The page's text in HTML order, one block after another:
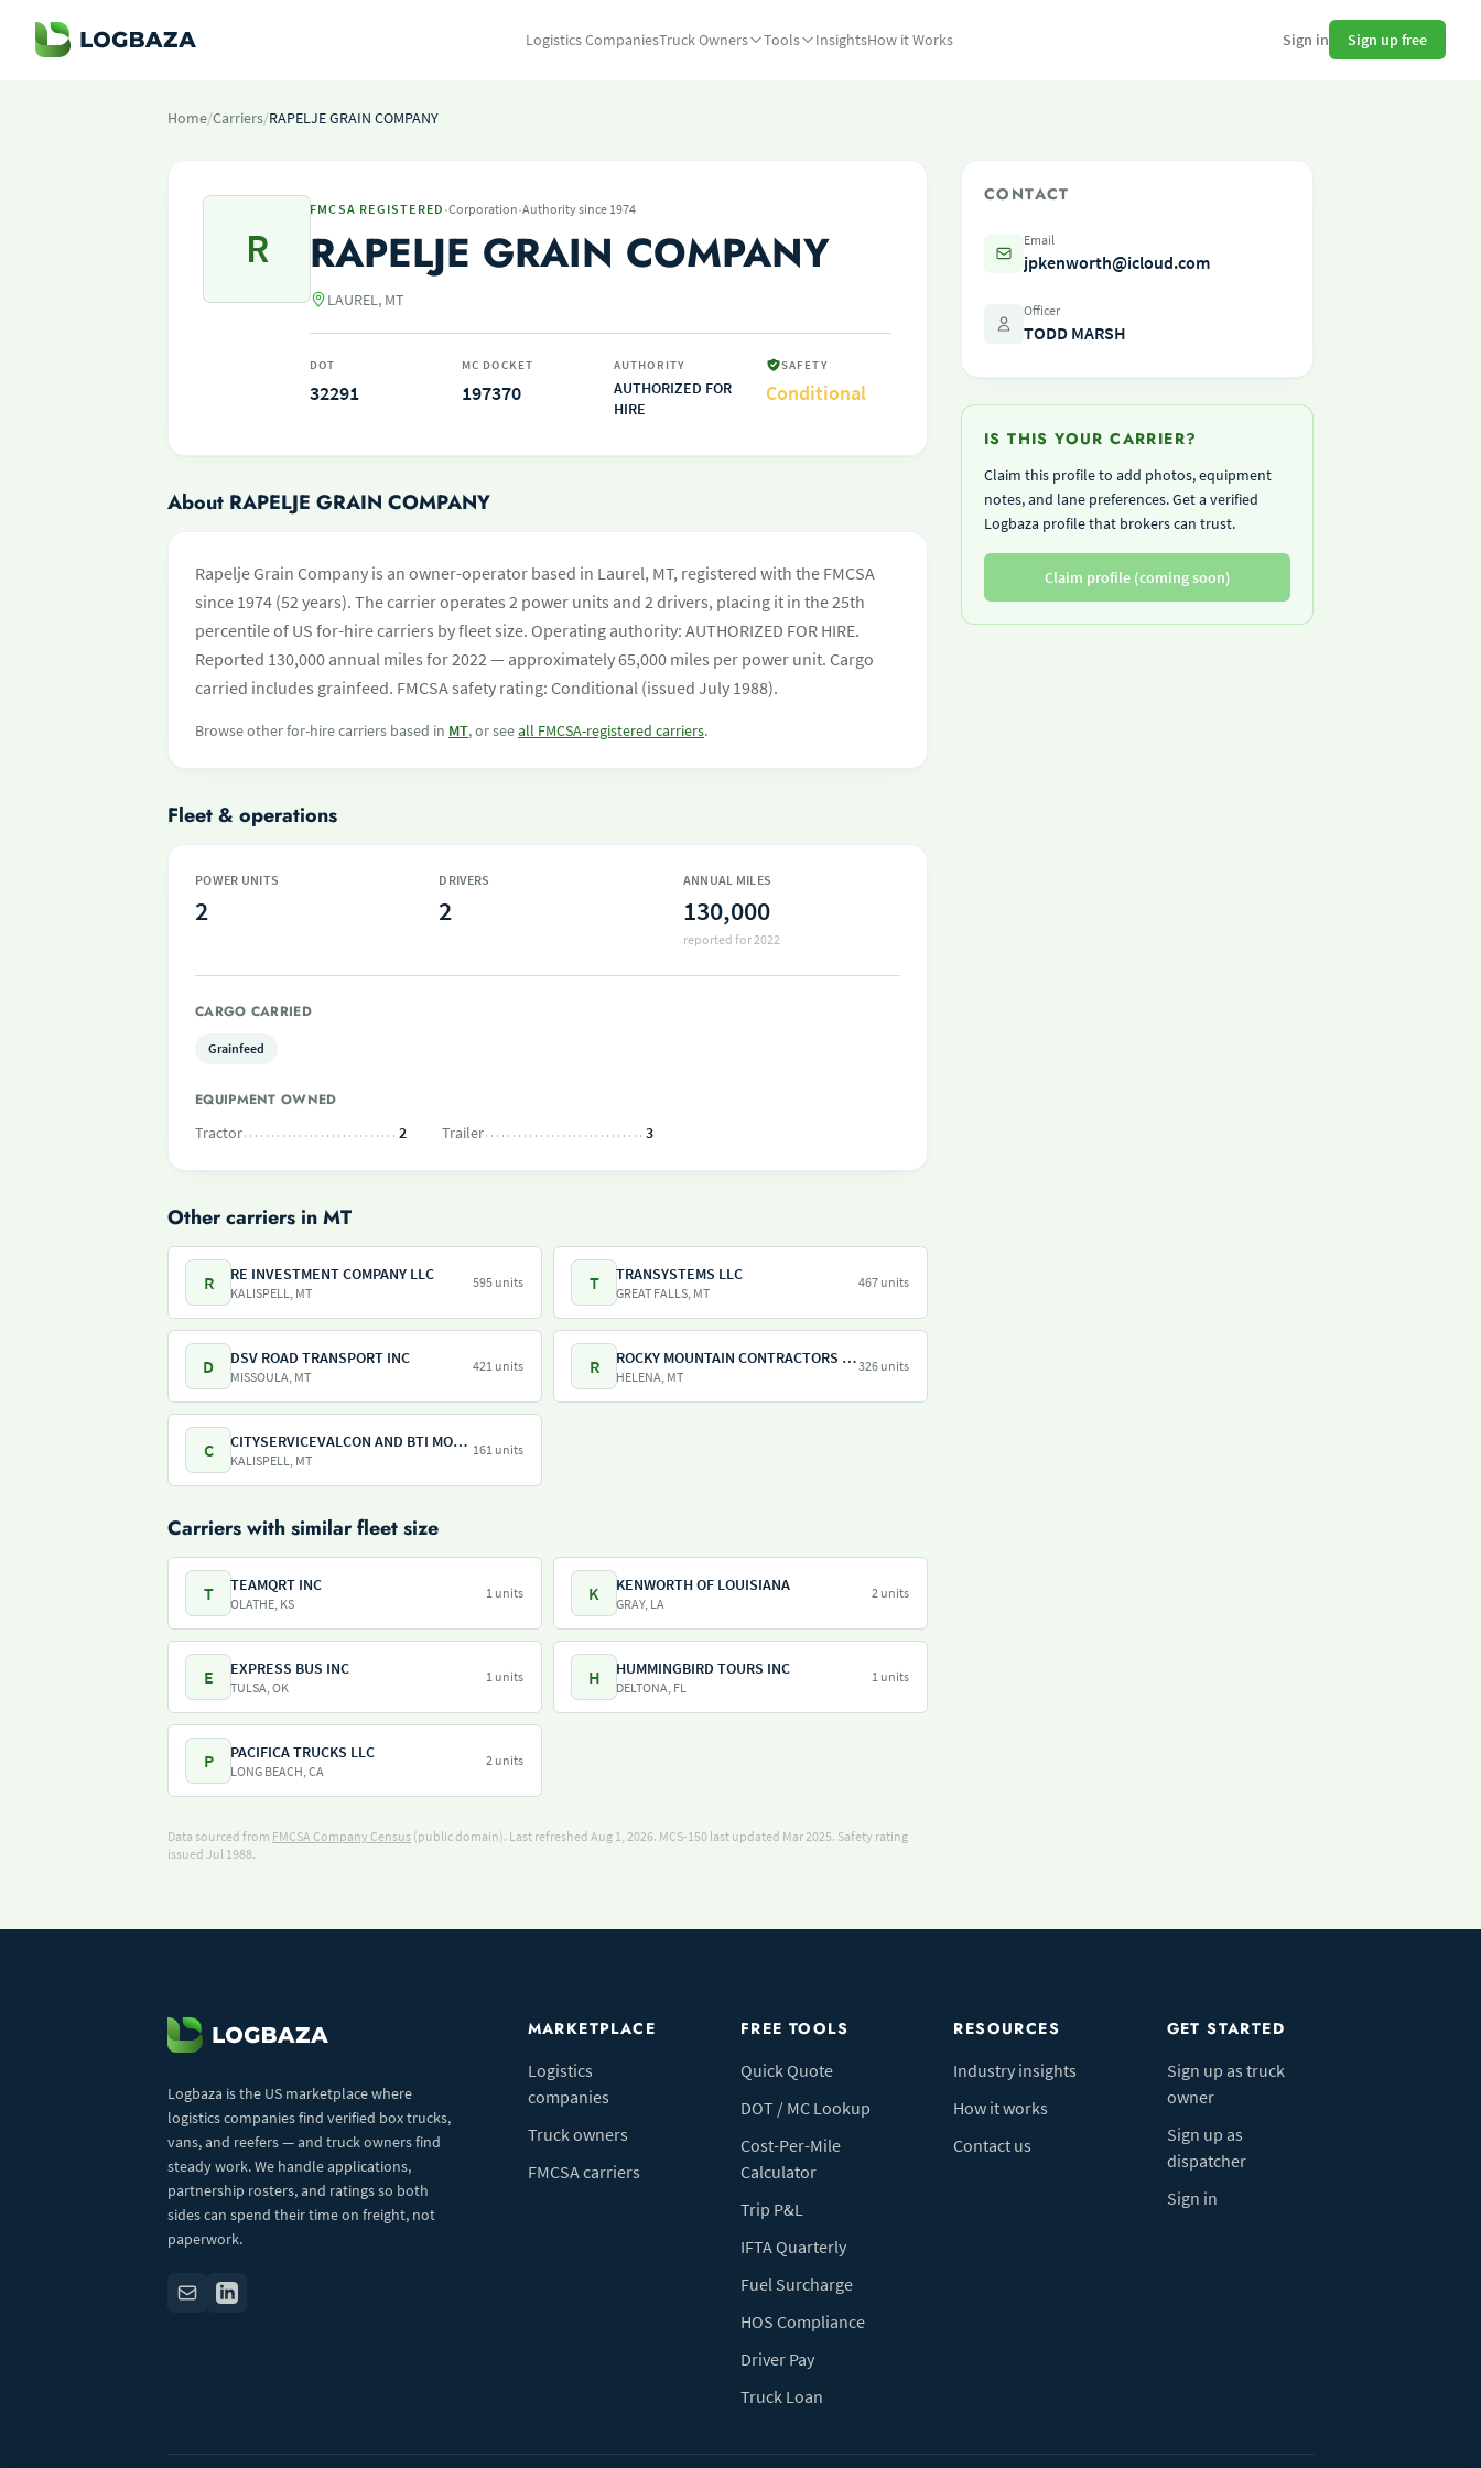
Logistics CompaniesTruck Owners Tools InsightsHow it Works Sign in Sign up free
Home/Carriers/RAPELJE GRAIN COMPANY
R
FMCSA REGISTERED ·Corporation·Authority since 1974
RAPELJE GRAIN COMPANY
LAUREL, MT
DOT
32291
MC DOCKET
197370
AUTHORITY
AUTHORIZED FOR
HIRE
SAFETY
Conditional
About RAPELJE GRAIN COMPANY
Rapelje Grain Company is an owner-operator based in Laurel, MT, registered with the FMCSA
since 1974 (52 years). The carrier operates 2 power units and 2 drivers, placing it in the 25th
percentile of US for-hire carriers by fleet size. Operating authority: AUTHORIZED FOR HIRE.
Reported 130,000 annual miles for 2022 — approximately 65,000 miles per power unit. Cargo
carried includes grainfeed. FMCSA safety rating: Conditional (issued July 1988).
Browse other for-hire carriers based in MT, or seeall FMCSA-registered carriers.
Fleet & operations
POWER UNITS
2
DRIVERS
2
ANNUAL MILES
130,000
reported for 2022
CARGO CARRIED
Grainfeed
EQUIPMENT OWNED
Tractor
2 Trailer 3
Other carriers in MT
R RE INVESTMENT COMPANY LLC
KALISPELL, MT
595 units T TRANSYSTEMS LLC
GREAT FALLS, MT
467 units
D DSV ROAD TRANSPORT INC
MISSOULA, MT
421 units R ROCKY MOUNTAIN CONTRACTORS INC
HELENA, MT
326 units
C CITYSERVICEVALCON AND BTI MONTANA
KALISPELL, MT
161 units
Carriers with similar fleet size
T TEAMQRT INC
OLATHE, KS
1 units K KENWORTH OF LOUISIANA
GRAY, LA
2 units
E EXPRESS BUS INC
TULSA, OK
1 units H HUMMINGBIRD TOURS INC
DELTONA, FL
1 units
P PACIFICA TRUCKS LLC
LONG BEACH, CA
2 units
Data sourced from FMCSA Company Census (public domain). Last refreshed Aug 1, 2026. MCS-150 last updated Mar 2025. Safety rating
issued Jul 1988.
CONTACT
Email
jpkenworth@icloud.com
Officer
TODD MARSH
IS THIS YOUR CARRIER?
Claim this profile to add photos, equipment
notes, and lane preferences. Get a verified
Logbaza profile that brokers can trust.
Claim profile (coming soon)
Logbaza is the US marketplace where
logistics companies find verified box trucks,
vans, and reefers — and truck owners find
steady work. We handle applications,
partnership rosters, and ratings so both
sides can spend their time on freight, not
paperwork.
MARKETPLACE
Logistics
companies
Truck owners
FMCSA carriers
FREE TOOLS
Quick Quote
DOT / MC Lookup
Cost-Per-Mile
Calculator
Trip P&L
IFTA Quarterly
Fuel Surcharge
HOS Compliance
Driver Pay
Truck Loan
RESOURCES
Industry insights
How it works
Contact us
GET STARTED
Sign up as truck
owner
Sign up as
dispatcher
Sign in